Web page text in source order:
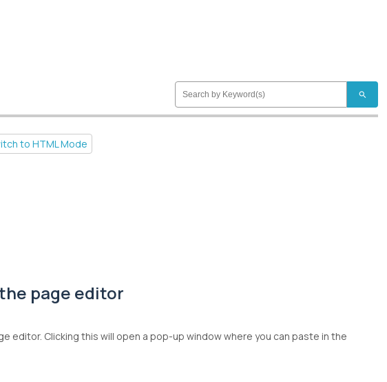
search
to HTML Mode
page editor
editor. Clicking this will open a pop-up window where you can paste in the